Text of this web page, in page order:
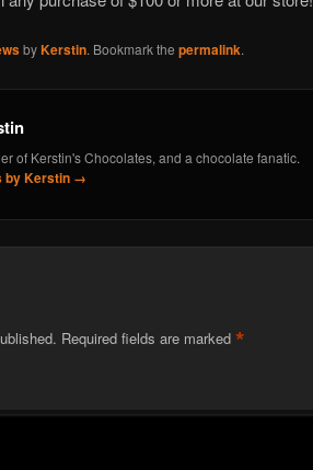
byKerstin. Bookmark the permalink.
of Kerstin's Chocolates, and a chocolate fanatic.
by Kerstin →
Required fields are marked *